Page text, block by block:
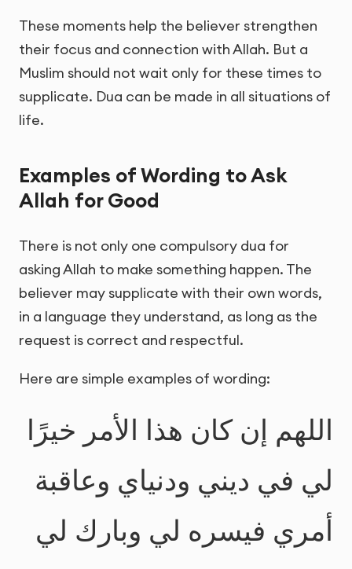
These moments help the believer strengthen
their focus and connection with Allah. But a
Muslim should not wait only for these times to
supplicate. Dua can be made in all situations of
life.
Examples of Wording to Ask
Allah for Good
There is not only one compulsory dua for
asking Allah to make something happen. The
believer may supplicate with their own words,
in a language they understand, as long as the
request is correct and respectful.
Here are simple examples of wording:
اللهم إن كان هذا الأمر خيرًا
لي في ديني ودنياي وعاقبة
أمري فيسره لي وبارك لي